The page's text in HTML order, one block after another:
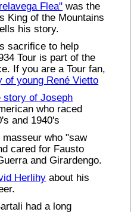
Flea" was the
King of the Mountains
his story.
sacrifice to help
Tour is part of the
If you are a Tour fan,
of young René Vietto
story of Joseph
who raced
and 1940's
masseur who "saw
cared for Fausto
and Girardengo.
Herlihy about his
had a long